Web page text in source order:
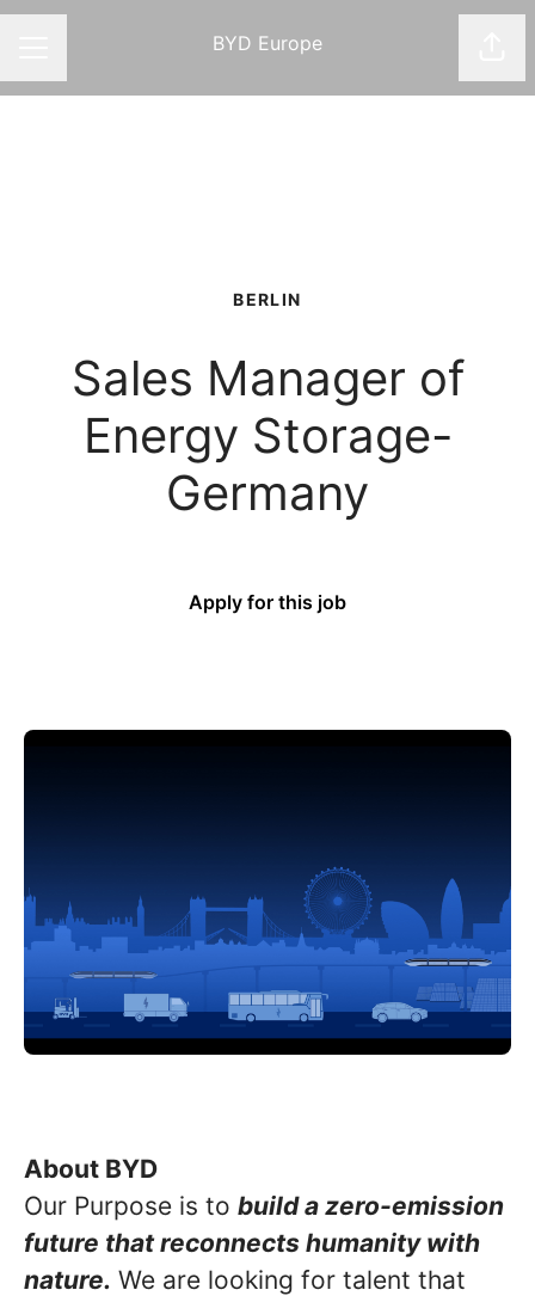
BYD Europe
BERLIN
Sales Manager of
Energy Storage-
Germany
Apply for this job
About BYD
Our Purpose is to build a zero-emission
future that reconnects humanity with
nature. We are looking for talent that